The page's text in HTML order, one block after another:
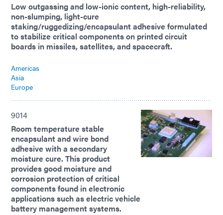
Low outgassing and low-ionic content, high-reliability,
non-slumping, light-cure
staking/ruggedizing/encapsulant adhesive formulated
to stabilize critical components on printed circuit
boards in missiles, satellites, and spacecraft.
Americas
Asia
Europe
9014
Room temperature stable
encapsulant and wire bond
adhesive with a secondary
moisture cure. This product
provides good moisture and
corrosion protection of critical
components found in electronic
applications such as electric vehicle
battery management systems.